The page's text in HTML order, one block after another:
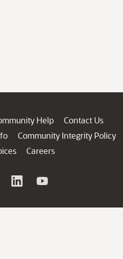
Help
Contact Us
Community Integrity Policy
Careers